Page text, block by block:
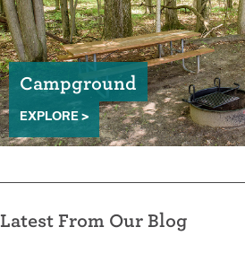
Campground
EXPLORE >
Latest From Our Blog